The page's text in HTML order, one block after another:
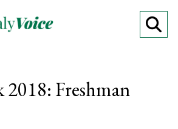
2018: Freshman